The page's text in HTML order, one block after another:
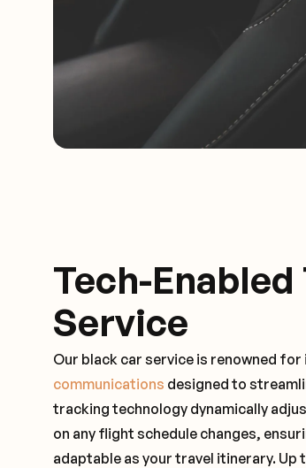
Tech-Enabled
Service
Our black car service is renowned for
communications designed to
tracking technology dynamically
on any flight schedule changes,
adaptable as your travel itinerary.